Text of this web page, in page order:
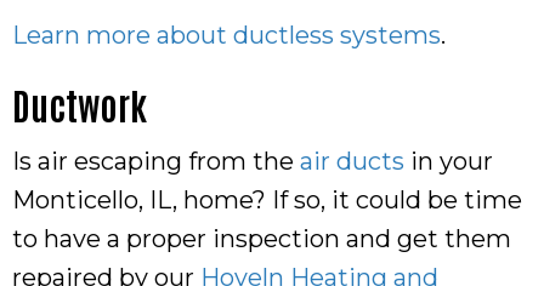
Learn more about ductless systems.
Ductwork
Is air escaping from the air ducts in your
Monticello, IL, home? If so, it could be time
to have a proper inspection and get them
repaired by our Hoveln Heating and